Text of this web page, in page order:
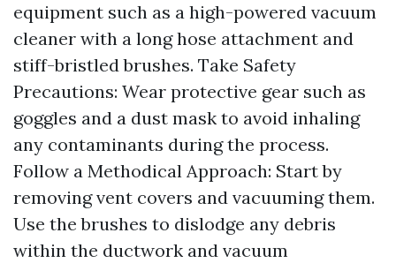
equipment such as a high-powered vacuum
cleaner with a long hose attachment and
stiff-bristled brushes. Take Safety
Precautions: Wear protective gear such as
goggles and a dust mask to avoid inhaling
any contaminants during the process.
Follow a Methodical Approach: Start by
removing vent covers and vacuuming them.
Use the brushes to dislodge any debris
within the ductwork and vacuum